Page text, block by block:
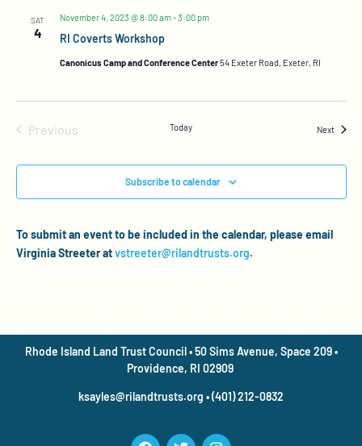
SAT
4 RI Coverts Workshop
November 4, 2023 @ 8:00 am-3:00 pm
Canonicus Camp and Conference Center54 Exeter Road, Exeter, RI
PreviousEvents Today NextEvents
Subscribe to calendar
To submit an event to be included in the calendar, please email
Virginia Streeter atvstreeter@rilandtrusts.org.
Rhode Island Land Trust Council • 50 Sims Avenue, Space 209 •
Providence, RI 02909
ksayles@rilandtrusts.org • (401) 212-0832